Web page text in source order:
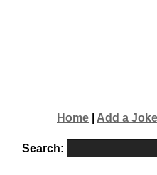
Home Add a Joke
Search: